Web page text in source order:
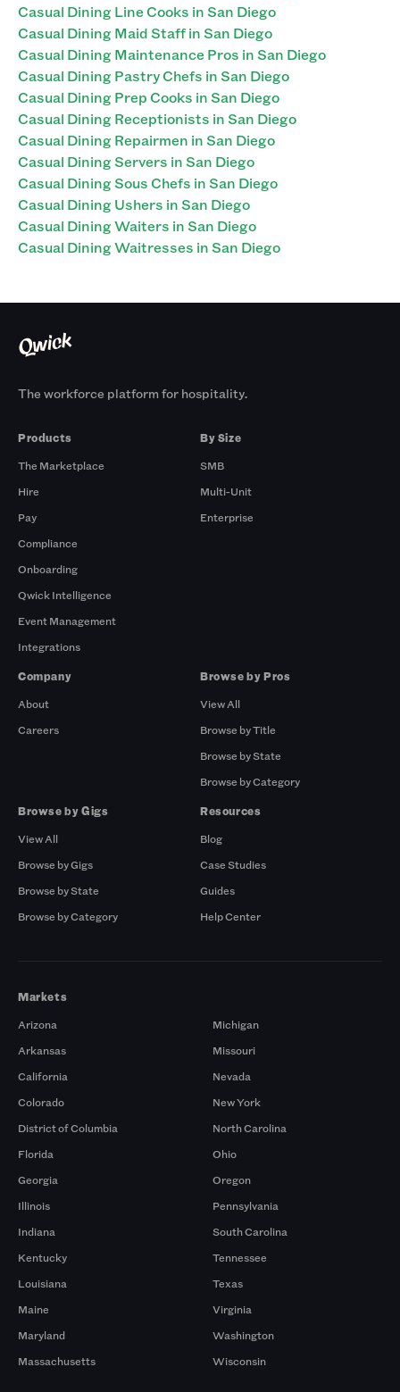
Casual Dining Line Cooks in San Diego
Casual Dining Maid Staff in San Diego
Casual Dining Maintenance Pros in San Diego
Casual Dining Pastry Chefs in San Diego
Casual Dining Prep Cooks in San Diego
Casual Dining Receptionists in San Diego
Casual Dining Repairmen in San Diego
Casual Dining Servers in San Diego
Casual Dining Sous Chefs in San Diego
Casual Dining Ushers in San Diego
Casual Dining Waiters in San Diego
Casual Dining Waitresses in San Diego
The workforce platform for hospitality.
Products
The Marketplace
Hire
Pay
Compliance
Onboarding
Qwick Intelligence
Event Management
Integrations
By Size
SMB
Multi-Unit
Enterprise
Company
About
Careers
Browse by Pros
View All
Browse by Title
Browse by State
Browse by Category
Browse by Gigs
View All
Browse by Gigs
Browse by State
Browse by Category
Resources
Blog
Case Studies
Guides
Help Center
Markets
Arizona
Arkansas
California
Colorado
District of Columbia
Florida
Georgia
Illinois
Indiana
Kentucky
Louisiana
Maine
Maryland
Massachusetts
Michigan
Missouri
Nevada
New York
North Carolina
Ohio
Oregon
Pennsylvania
South Carolina
Tennessee
Texas
Virginia
Washington
Wisconsin